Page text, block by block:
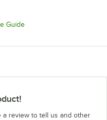
in new tab
GuideOpens in new tab
a review to tell us and other